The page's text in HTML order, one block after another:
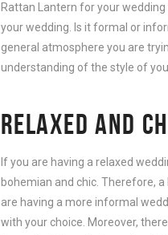
Rattan Lantern for your
your wedding. Is it formal or
general atmosphere you are
understanding of the style of
RELAXED AND
If you are having a relaxed
bohemian and chic. Therefore,
are having a more informal
with your choice. Moreover,